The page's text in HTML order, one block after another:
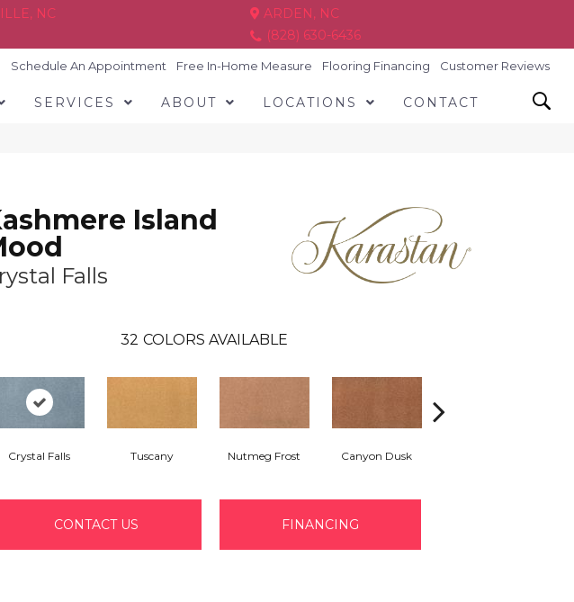
NC
ARDEN, NC
(828) 630-6436
Schedule An Appointment Free In-Home Measure Flooring Financing Customer Reviews
SERVICES ABOUT LOCATIONS CONTACT
Island
Falls
32 COLORS AVAILABLE
Crystal Falls Tuscany Nutmeg Frost Canyon Dusk
CONTACT US FINANCING